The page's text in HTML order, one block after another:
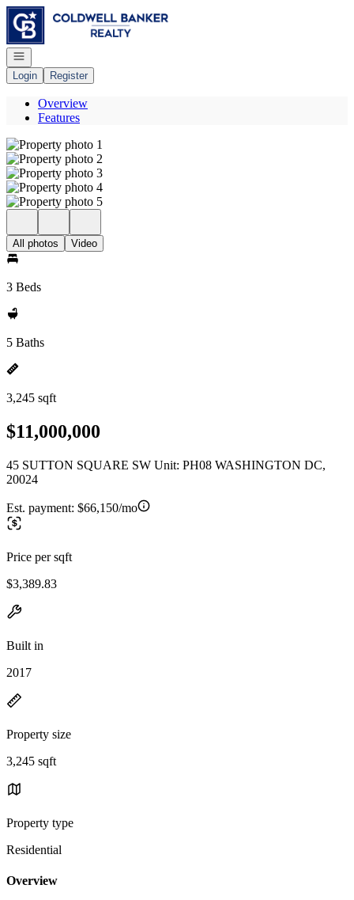
Go to: Homepage
Open navigation
Login
Register
Overview
Features
All photos Video
3 Beds
5 Baths
3,245 sqft
$11,000,000
45 SUTTON SQUARE SW Unit: PH08 WASHINGTON DC,
20024
Est. payment: $66,150/mo
Price per sqft
$3,389.83
Built in
2017
Property size
3,245 sqft
Property type
Residential
Overview